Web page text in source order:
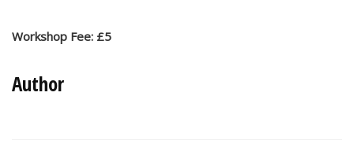
Workshop Fee: £5
Author